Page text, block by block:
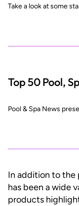
Take a look at some
Top 50 Pool,
Pool & Spa News
In addition to the
has been a wide
products